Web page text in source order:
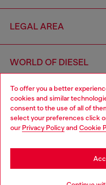
To offer you a better
cookies and similar
consent to the use of all of
select your preferences click
our Privacy Policyand Cookie
LEGAL AREA
WORLD OF DIESEL
CORPORATE
Choose your location
You are currently browsing
may be based in United States